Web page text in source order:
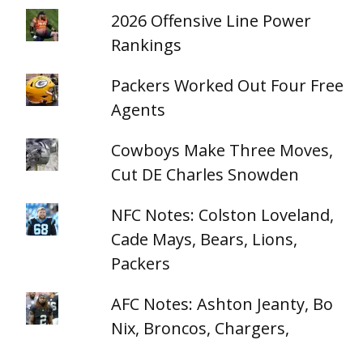
2026 Offensive Line Power
Rankings
Packers Worked Out Four Free
Agents
Cowboys Make Three Moves,
Cut DE Charles Snowden
NFC Notes: Colston Loveland,
Cade Mays, Bears, Lions,
Packers
AFC Notes: Ashton Jeanty, Bo
Nix, Broncos, Chargers,